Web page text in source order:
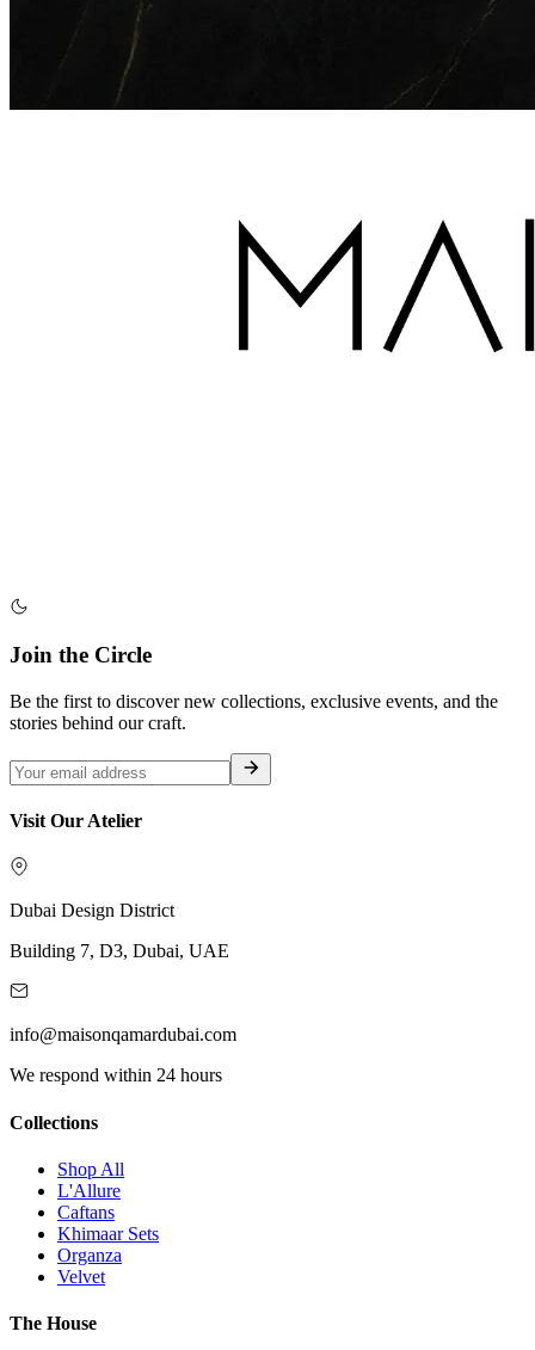
Join the Circle
Be the first to discover new collections, exclusive events, and the
stories behind our craft.
Visit Our Atelier
Dubai Design District
Building 7, D3, Dubai, UAE
info@maisonqamardubai.com
We respond within 24 hours
Collections
Shop All
L'Allure
Caftans
Khimaar Sets
Organza
Velvet
The House